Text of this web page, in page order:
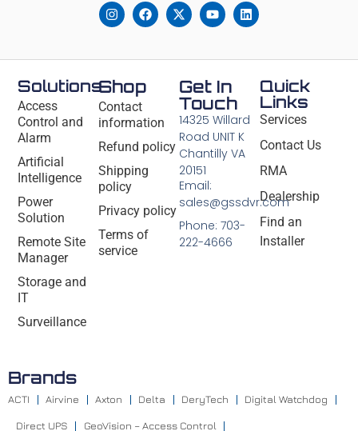
Solutions
Access
Control and
Alarm
Artificial
Intelligence
Power
Solution
Remote Site
Manager
Storage and
IT
Surveillance
Shop
Contact
information
Refund policy
Shipping
policy
Privacy policy
Terms of
service
Quick
Links
Services
Contact Us
RMA
Dealership
Find an
Installer
Get In
Touch
14325 Willard
Road UNIT K
Chantilly VA
20151
Email:
sales@gssdvr.com
Phone: 703-
222-4666
Brands
ACTI Airvine Axton Delta DeryTech Digital Watchdog
Direct UPS GeoVision – Access Control